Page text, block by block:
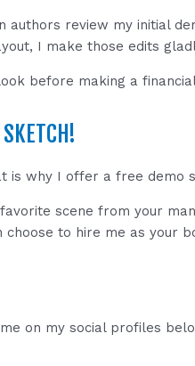
authors review my initial
I make those edits
before making a
is why I offer a free demo
scene from your
choose to hire me as your
on my social profiles